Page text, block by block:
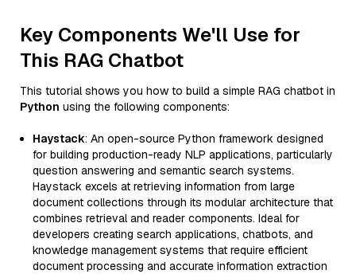
Key Components We'll Use for
This RAG Chatbot
This tutorial shows you how to build a simple RAG chatbot in
Python using the following components:
Haystack: An open-source Python framework designed
for building production-ready NLP applications, particularly
question answering and semantic search systems.
Haystack excels at retrieving information from large
document collections through its modular architecture that
combines retrieval and reader components. Ideal for
developers creating search applications, chatbots, and
knowledge management systems that require efficient
document processing and accurate information extraction